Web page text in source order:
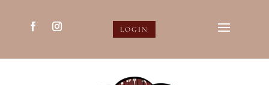
LOGIN